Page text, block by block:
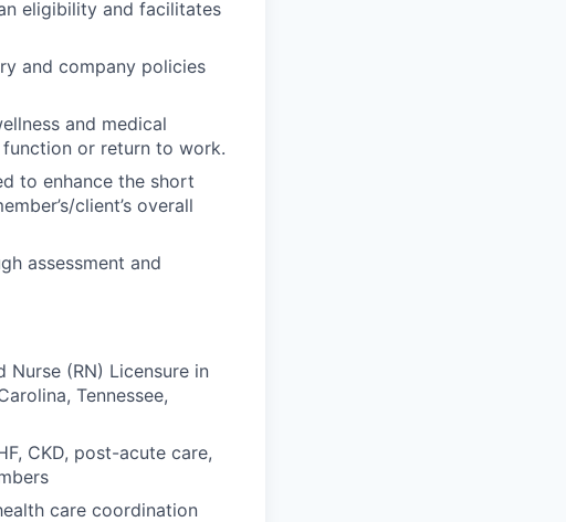
eligibility and facilitates
and company policies
and medical
or return to work.
to enhance the short
client’s overall
assessment and
(RN) Licensure in
Tennessee,
CKD, post-acute care,
care coordination